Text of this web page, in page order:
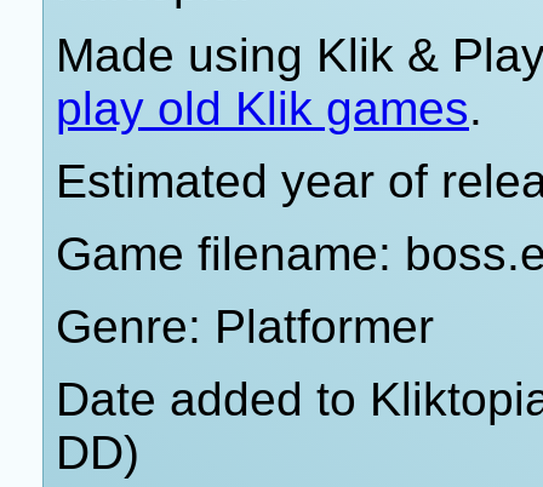
Made using Klik &
play old Klik games.
Estimated year of
Game filename:
Genre: Platformer
Date added to
DD)